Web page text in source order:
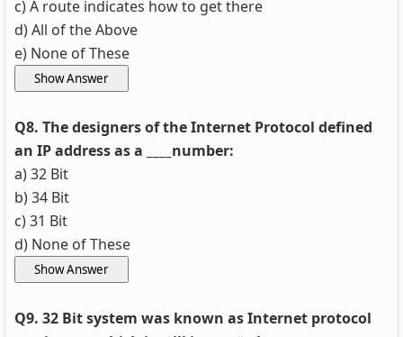
c) A route indicates how to get there
d) All of the Above
e) None of These
Q8. The designers of the Internet Protocol defined
an IP address as a ____number:
a) 32 Bit
b) 34 Bit
c) 31 Bit
d) None of These
Q9. 32 Bit system was known as Internet protocol